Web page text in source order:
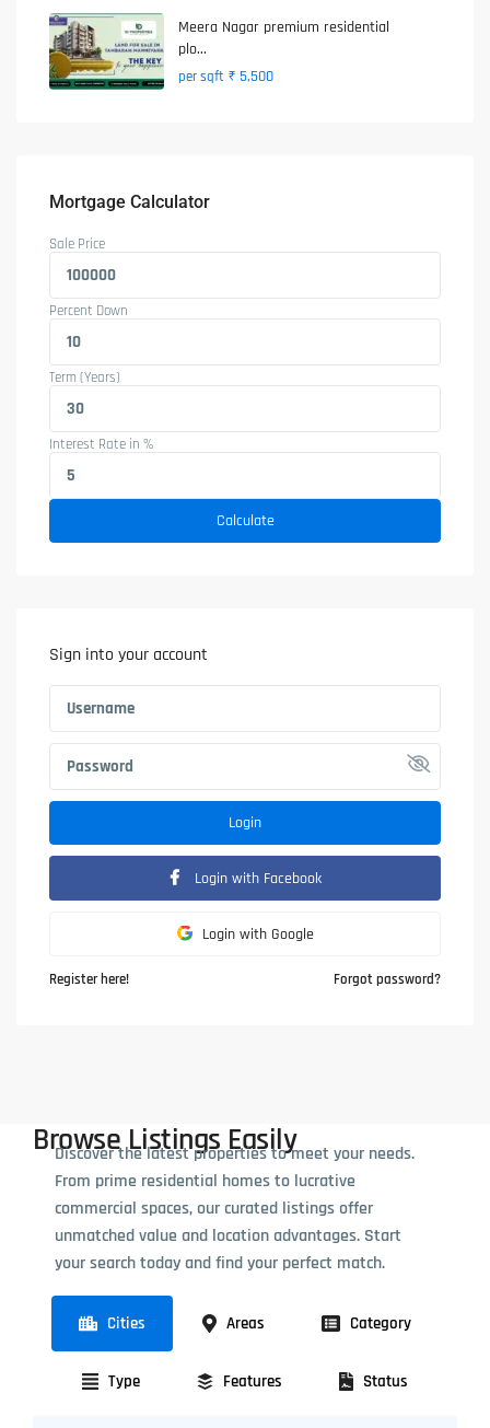
Meera Nagar premium residential
plo...
per sqft ₹ 5,500
Mortgage Calculator
Sale Price
Percent Down
Term (Years)
Interest Rate in %
Calculate
Sign into your account
Login
Login with Facebook
Login with Google
Register here! Forgot password?
Browse Listings Easily
Discover the latest properties to meet your needs.
From prime residential homes to lucrative
commercial spaces, our curated listings offer
unmatched value and location advantages. Start
your search today and find your perfect match.
Cities Areas Category
Type Features Status